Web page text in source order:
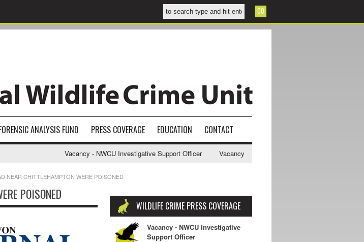
ANALYSIS FUND PRESS COVERAGE EDUCATION
CONTACT
Vacancy - NWCU Investigative Support Officer Vacancy - NWCU Intelligence Officer
NEAR CHITTLEHAMPTON WERE POISONED
POISONED
WILDLIFE CRIME PRESS COVERAGE
Vacancy - NWCU Investigative
Support Officer